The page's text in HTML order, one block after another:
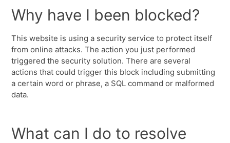
Why have I been blocked?
This website is using a security service to protect itself
from online attacks. The action you just performed
triggered the security solution. There are several
actions that could trigger this block including submitting
a certain word or phrase, a SQL command or malformed
data.
What can I do to resolve